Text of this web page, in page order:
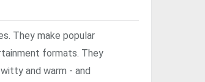
They make popular
formats. They
and warm - and